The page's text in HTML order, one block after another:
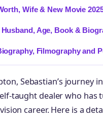
Wife & New Movie
Age, Book &
Filmography and
Sebastian’s journey
taught dealer who
career. Here is a